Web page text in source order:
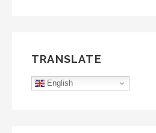
TRANSLATE
English